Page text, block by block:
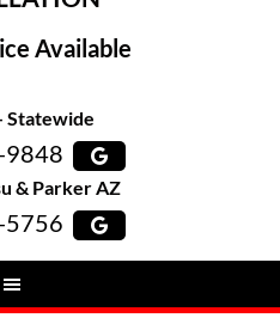
Available
Statewide
9848
& Parker AZ
5756